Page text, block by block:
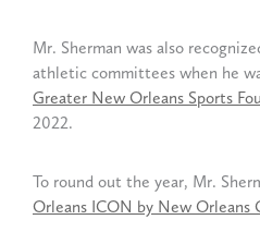
Mr. Sherman was also
athletic committees when he
Greater New Orleans Sports
2022.
To round out the year, Mr.
Orleans ICON by New Orleans